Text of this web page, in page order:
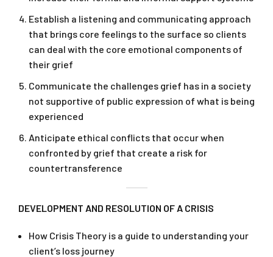
Establish a listening and communicating approach
that brings core feelings to the surface so clients
can deal with the core emotional components of
their grief
Communicate the challenges grief has in a society
not supportive of public expression of what is being
experienced
Anticipate ethical conflicts that occur when
confronted by grief that create a risk for
countertransference
DEVELOPMENT AND RESOLUTION OF A CRISIS
How Crisis Theory is a guide to understanding your
client’s loss journey